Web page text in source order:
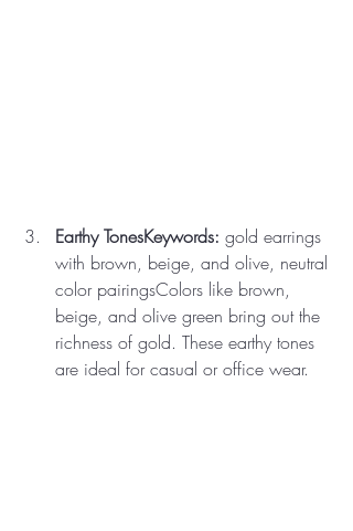
Earthy TonesKeywords: gold earrings
with brown, beige, and olive, neutral
color pairingsColors like brown,
beige, and olive green bring out the
richness of gold. These earthy tones
are ideal for casual or office wear.